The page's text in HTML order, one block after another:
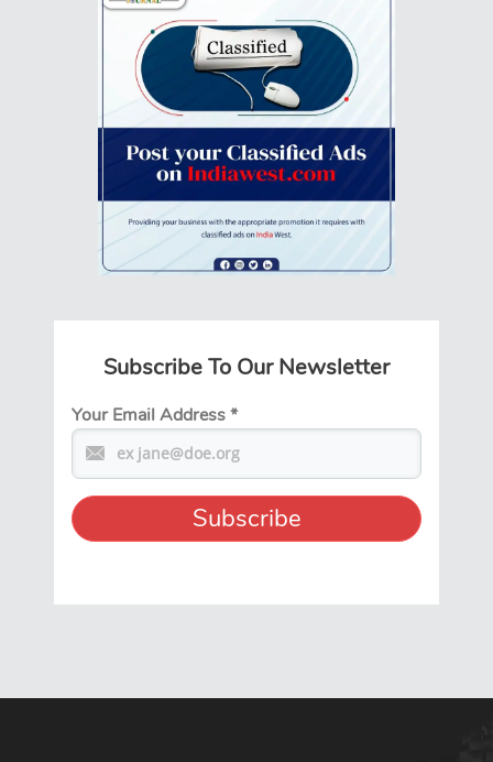
Subscribe To Our Newsletter
Your Email Address*